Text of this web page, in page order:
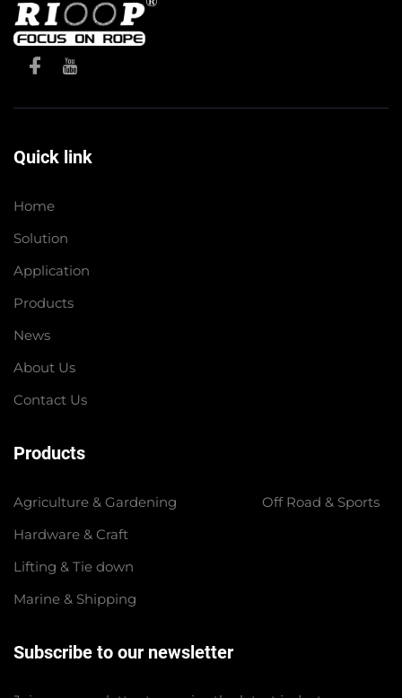
Quick link
Home
Solution
Application
Products
News
About Us
Contact Us
Products
Agriculture & Gardening
Hardware & Craft
Lifting & Tie down
Marine & Shipping
Off Road & Sports
Subscribe to our newsletter